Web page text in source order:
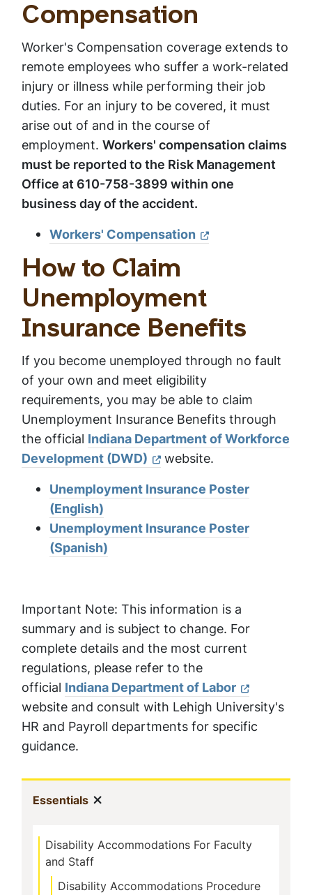
Compensation
Worker's Compensation coverage extends to
remote employees who suffer a work-related
injury or illness while performing their job
duties. For an injury to be covered, it must
arise out of and in the course of
employment. Workers' compensation claims
must be reported to the Risk Management
Office at 610-758-3899 within one
business day of the accident.
Workers' Compensation
How to Claim
Unemployment
Insurance Benefits
If you become unemployed through no fault
of your own and meet eligibility
requirements, you may be able to claim
Unemployment Insurance Benefits through
the official Indiana Department of Workforce
Development (DWD)
website.
Unemployment Insurance Poster
(English)
Unemployment Insurance Poster
(Spanish)
Important Note: This information is a
summary and is subject to change. For
complete details and the most current
regulations, please refer to the
official Indiana Department of Labor
website and consult with Lehigh University's
HR and Payroll departments for specific
guidance.
Sidebar
Navigation
Essentials(current)
Disability Accommodations For Faculty
and Staff
Disability Accommodations Procedure